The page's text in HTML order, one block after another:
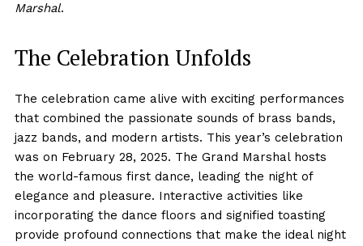
Marshal.
The Celebration Unfolds
The celebration came alive with exciting performances
that combined the passionate sounds of brass bands,
jazz bands, and modern artists. This year’s celebration
was on February 28, 2025. The Grand Marshal hosts
the world-famous first dance, leading the night of
elegance and pleasure. Interactive activities like
incorporating the dance floors and signified toasting
provide profound connections that make the ideal night